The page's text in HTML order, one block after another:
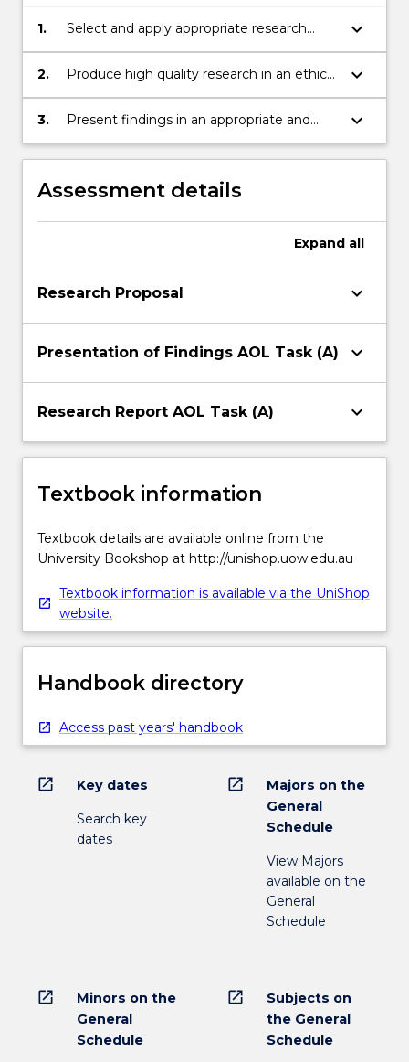
1.
Select and apply appropriate research
methodologies for specific topics.
keyboard_arrow_down
2.
Produce high quality research in an ethical
way.
keyboard_arrow_down
3.
Present findings in an appropriate and
convincing way for their audience.
keyboard_arrow_down
Assessment details
Expand all
Research Proposal keyboard_arrow_down
Presentation of Findings AOL Task (A) keyboard_arrow_down
Research Report AOL Task (A) keyboard_arrow_down
Textbook information
Textbook details are available online from the
University Bookshop at http://unishop.uow.edu.au
Textbook information is available via the UniShop
website.
Handbook directory
Access past years' handbook
open_in_new Key dates
Search key
dates
open_in_new
Majors on the
General
Schedule
View Majors
available on the
General
Schedule
open_in_new
Minors on the
General
Schedule
open_in_new
Subjects on
the General
Schedule